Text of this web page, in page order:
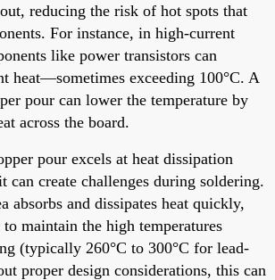
reducing the risk of hot spots that
For instance, in high-current
like power transistors can
heat—sometimes exceeding 100°C. A
pour can lower the temperature by
across the board.
pour excels at heat dissipation
can create challenges during soldering.
absorbs and dissipates heat quickly,
maintain the high temperatures
(typically 260°C to 300°C for lead-
proper design considerations, this can